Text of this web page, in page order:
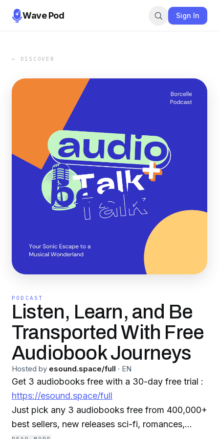
Wave Pod Sign In
← DISCOVER
PODCAST
Listen, Learn, and Be
Transported With Free
Audiobook Journeys
Hosted by esound.space/full · EN
Get 3 audiobooks free with a 30-day free trial :
https://esound.space/full
Just pick any 3 audiobooks free from 400,000+
best sellers, new releases sci-fi, romances,